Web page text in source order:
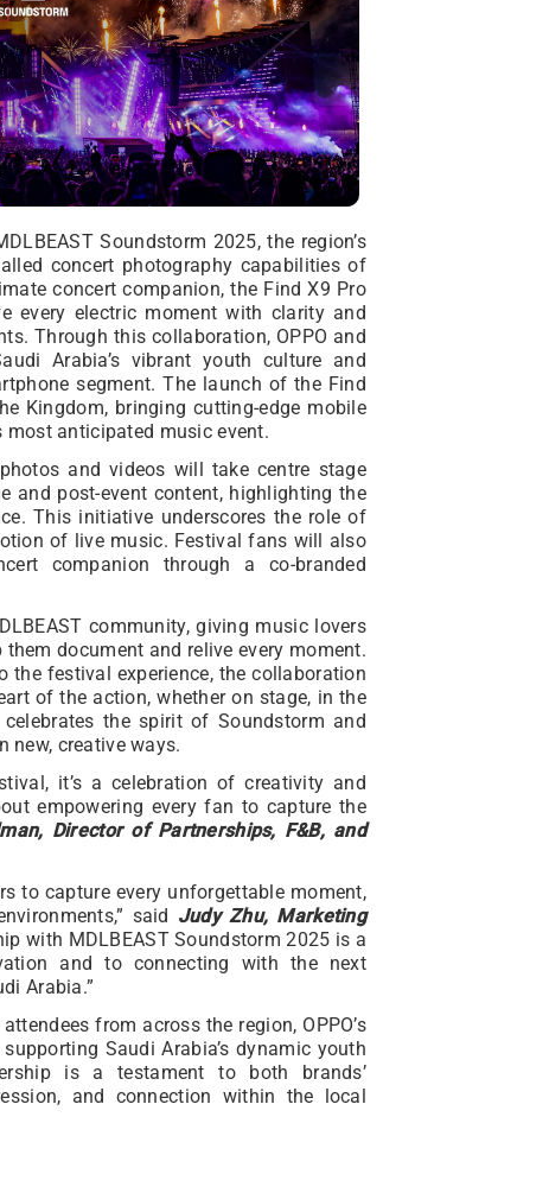
Soundstorm 2025, the region’s
concert photography capabilities of
concert companion, the Find X9 Pro
every electric moment with clarity and
Through this collaboration, OPPO and
Arabia’s vibrant youth culture and
segment. The launch of the Find
Kingdom, bringing cutting-edge mobile
most anticipated music event.
and videos will take centre stage
and post-event content, highlighting the
This initiative underscores the role of
of live music. Festival fans will also
companion through a co-branded
community, giving music lovers
document and relive every moment.
the festival experience, the collaboration
of the action, whether on stage, in the
the spirit of Soundstorm and
new, creative ways.
it’s a celebration of creativity and
empowering every fan to capture the
Director of Partnerships, F&B, and
to capture every unforgettable moment,
said Judy Zhu, Marketing
with MDLBEAST Soundstorm 2025 is a
and to connecting with the next
Arabia.”
from across the region, OPPO’s
Saudi Arabia’s dynamic youth
is a testament to both brands’
and connection within the local